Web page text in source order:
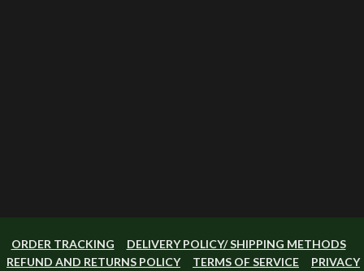
ORDER TRACKING
DELIVERY POLICY/ SHIPPING METHODS
REFUND AND RETURNS POLICY
TERMS OF SERVICE
PRIVACY